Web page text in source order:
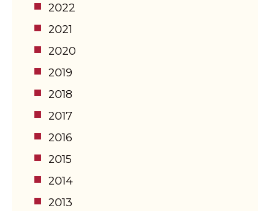
2022
2021
2020
2019
2018
2017
2016
2015
2014
2013